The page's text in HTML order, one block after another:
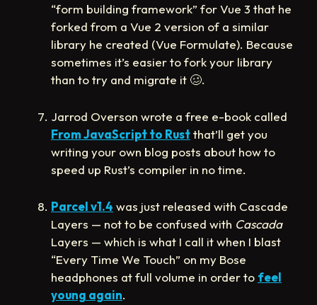
“form building framework” for Vue 3 that he
forked from a Vue 2 version of a similar
library he created (Vue Formulate). Because
sometimes it’s easier to fork your library
than to try and migrate it 🥴.
Jarrod Overson wrote a free e-book called
From JavaScript to Rustthat’ll get you
writing your own blog posts about how to
speed up Rust’s compiler in no time.
Parcel v1.4 was just released with Cascade
Layers — not to be confused with Cascada
Layers — which is what I call it when I blast
“Every Time We Touch” on my Bose
headphones at full volume in order to feel
young again.